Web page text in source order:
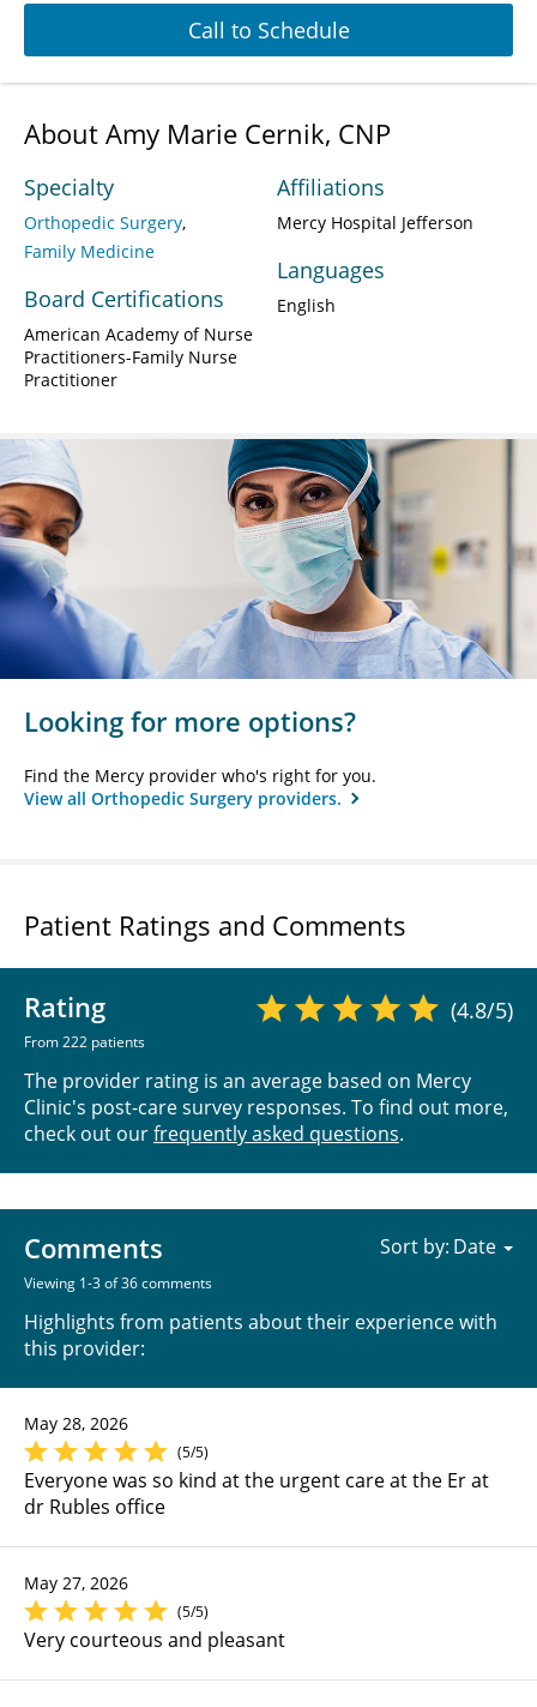
Call to Schedule
About Amy Marie Cernik, CNP
Specialty
Orthopedic Surgery
Family Medicine
Board Certifications
American Academy of Nurse
Practitioners-Family Nurse
Practitioner
Affiliations
Mercy Hospital Jefferson
Languages
English
Looking for more options?
Find the Mercy provider who's right for you.
View all Orthopedic Surgery providers.
Patient Ratings and Comments
Rating
From 222 patients
(4.8/5)
The provider rating is an average based on Mercy
Clinic's post-care survey responses. To find out more,
check out ourfrequently asked questions.
Comments
Viewing 1-3 of 36 comments
Highlights from patients about their experience with
this provider:
Sort by:
May 28, 2026
(5/5)
Everyone was so kind at the urgent care at the Er at
dr Rubles office
May 27, 2026
(5/5)
Very courteous and pleasant